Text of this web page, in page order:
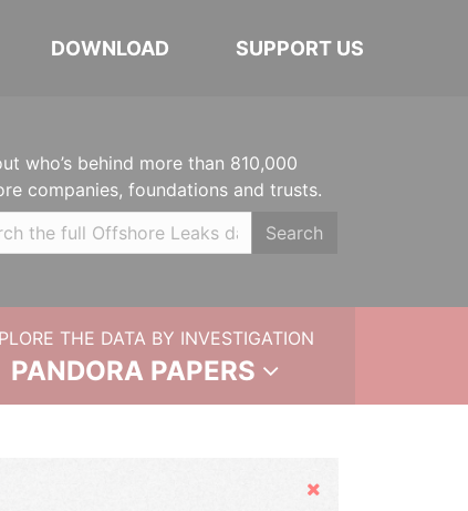
DOWNLOAD SUPPORT US
who’s behind more than 810,000
companies, foundations and trusts.
Search
THE DATA BY INVESTIGATION
PANDORA PAPERS
Hide